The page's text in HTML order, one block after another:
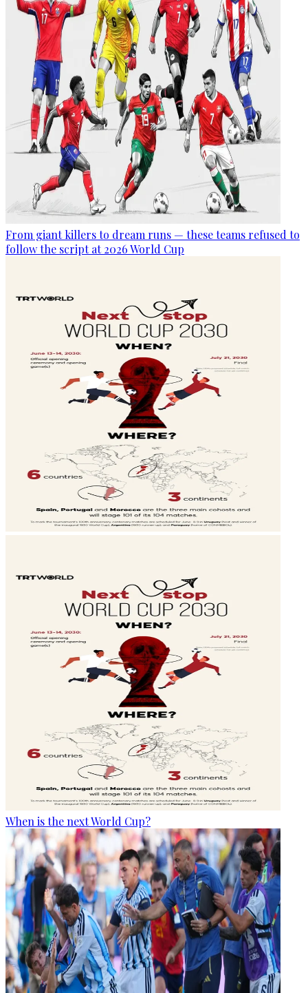
From giant killers to dream runs — these teams refused to
follow the script at 2026 World Cup
When is the next World Cup?